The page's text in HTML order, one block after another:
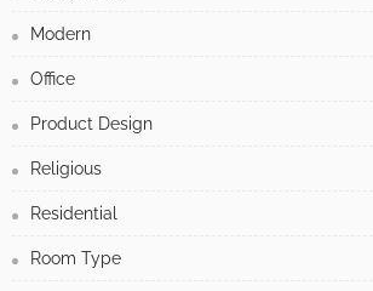
Modern
Office
Product Design
Religious
Residential
Room Type